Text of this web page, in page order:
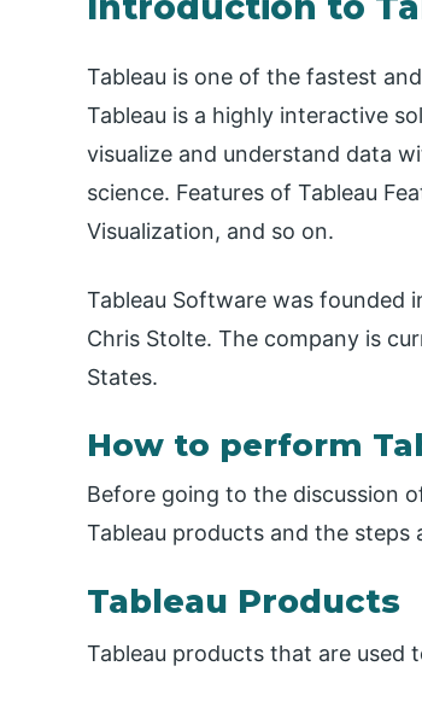
Tableau is one of the fastest
Tableau is a highly interactive
visualize and understand data
science. Features of Tableau
Visualization, and so on.
Tableau Software was founded
Chris Stolte. The company is
States.
How to perform
Before going to the discussion
Tableau products and the steps
Tableau Products
Tableau products that are used